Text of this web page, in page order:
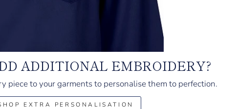
ADDITIONAL EMBROIDERY?
piece to your garments to personalise them to perfection.
EXTRA PERSONALISATION